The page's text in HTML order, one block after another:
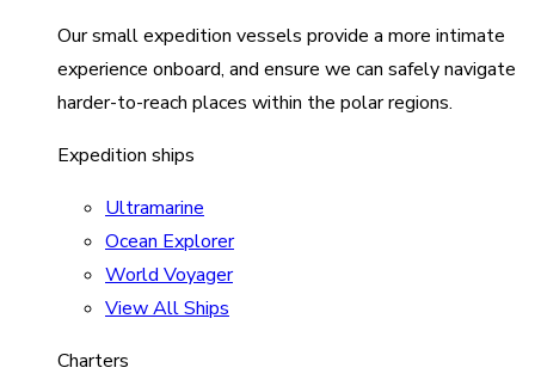
Our small expedition vessels provide a more intimate
experience onboard, and ensure we can safely navigate
harder-to-reach places within the polar regions.
Expedition ships
Ultramarine
Ocean Explorer
World Voyager
View All Ships
Charters